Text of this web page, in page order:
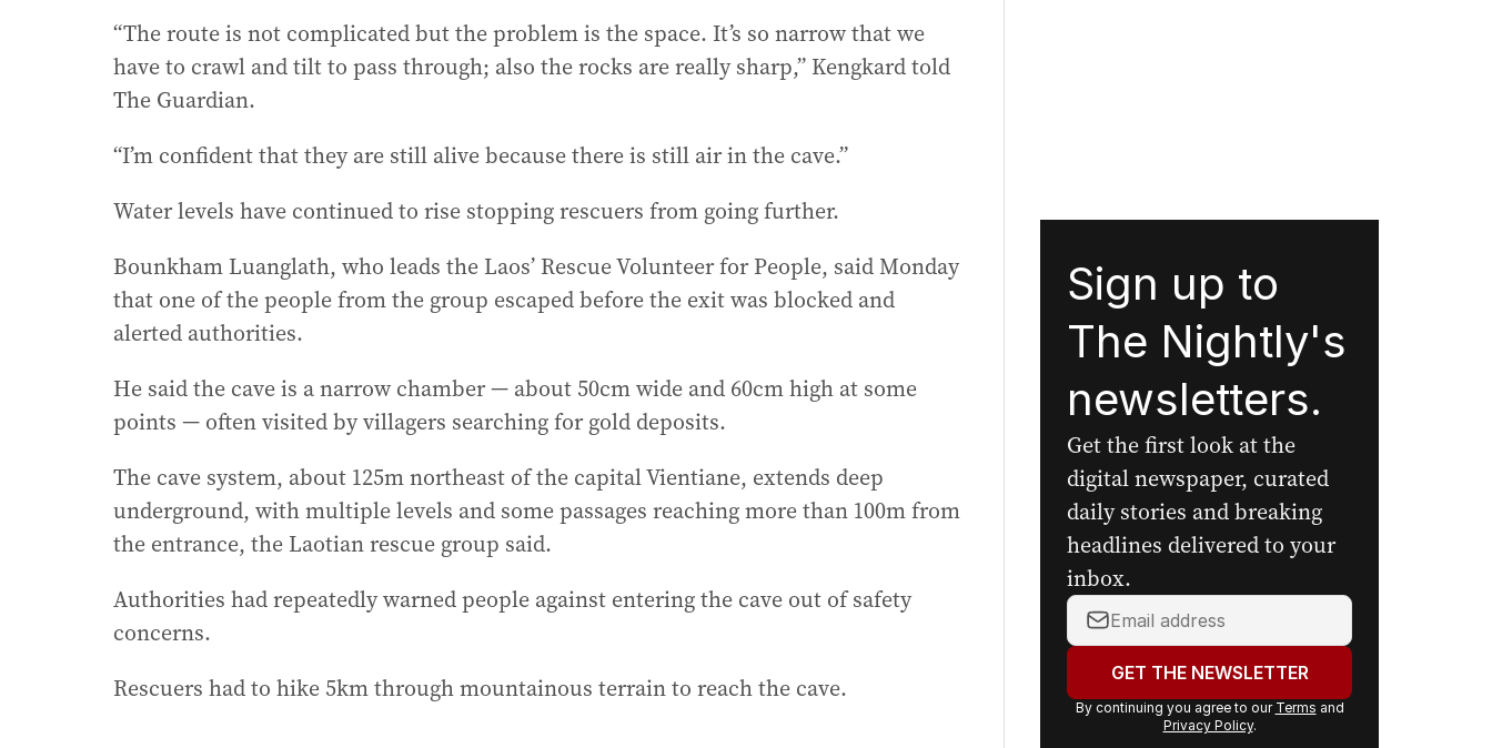
“The route is not complicated but the problem is the space. It’s so narrow that we
have to crawl and tilt to pass through; also the rocks are really sharp,” Kengkard told
The Guardian.
“I’m confident that they are still alive because there is still air in the cave.”
Water levels have continued to rise stopping rescuers from going further.
Bounkham Luanglath, who leads the Laos’ Rescue Volunteer for People, said Monday
that one of the people from the group escaped before the exit was blocked and
alerted authorities.
He said the cave is a narrow chamber — about 50cm wide and 60cm high at some
points — often visited by villagers searching for gold deposits.
The cave system, about 125m northeast of the capital Vientiane, extends deep
underground, with multiple levels and some passages reaching more than 100m from
the entrance, the Laotian rescue group said.
Authorities had repeatedly warned people against entering the cave out of safety
concerns.
Rescuers had to hike 5km through mountainous terrain to reach the cave.
Sign up to
The Nightly's
newsletters.
Get the first look at the
digital newspaper, curated
daily stories and breaking
headlines delivered to your
inbox.
Your
address:GET THE NEWSLETTER
By continuing you agree to our